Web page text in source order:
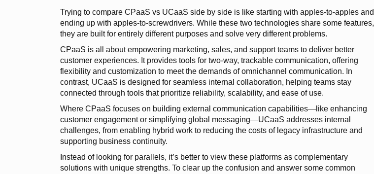
Trying to compare CPaaS vs UCaaS side by side is like starting with apples-to-apples and
ending up with apples-to-screwdrivers. While these two technologies share some features,
they are built for entirely different purposes and solve very different problems.
CPaaS is all about empowering marketing, sales, and support teams to deliver better
customer experiences. It provides tools for two-way, trackable communication, offering
flexibility and customization to meet the demands of omnichannel communication. In
contrast, UCaaS is designed for seamless internal collaboration, helping teams stay
connected through tools that prioritize reliability, scalability, and ease of use.
Where CPaaS focuses on building external communication capabilities—like enhancing
customer engagement or simplifying global messaging—UCaaS addresses internal
challenges, from enabling hybrid work to reducing the costs of legacy infrastructure and
supporting business continuity.
Instead of looking for parallels, it’s better to view these platforms as complementary
solutions with unique strengths. To clear up the confusion and answer some common